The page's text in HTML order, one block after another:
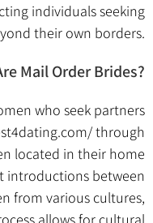
individuals seeking
their own borders.
Mail Order Brides?
who seek partners
through
located in their home
introductions between
from various cultures,